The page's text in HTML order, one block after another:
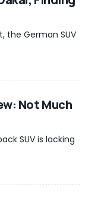
the German SUV
Not Much
SUV is lacking